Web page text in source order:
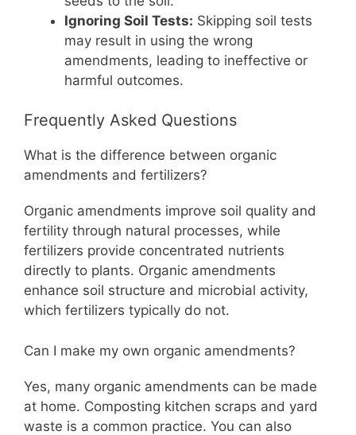
Ignoring Soil Tests: Skipping soil tests
may result in using the wrong
amendments, leading to ineffective or
harmful outcomes.
Frequently Asked Questions
What is the difference between organic
amendments and fertilizers?
Organic amendments improve soil quality and
fertility through natural processes, while
fertilizers provide concentrated nutrients
directly to plants. Organic amendments
enhance soil structure and microbial activity,
which fertilizers typically do not.
Can I make my own organic amendments?
Yes, many organic amendments can be made
at home. Composting kitchen scraps and yard
waste is a common practice. You can also